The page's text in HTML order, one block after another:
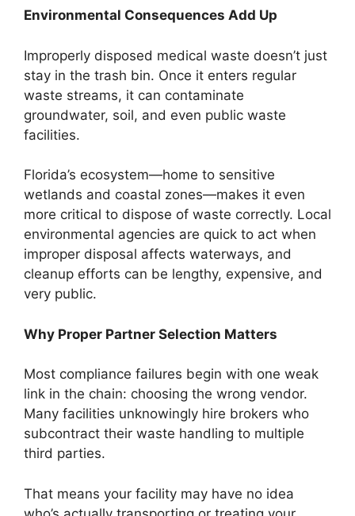
Environmental Consequences Add Up
Improperly disposed medical waste doesn’t just
stay in the trash bin. Once it enters regular
waste streams, it can contaminate
groundwater, soil, and even public waste
facilities.
Florida’s ecosystem—home to sensitive
wetlands and coastal zones—makes it even
more critical to dispose of waste correctly. Local
environmental agencies are quick to act when
improper disposal affects waterways, and
cleanup efforts can be lengthy, expensive, and
very public.
Why Proper Partner Selection Matters
Most compliance failures begin with one weak
link in the chain: choosing the wrong vendor.
Many facilities unknowingly hire brokers who
subcontract their waste handling to multiple
third parties.
That means your facility may have no idea